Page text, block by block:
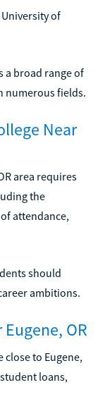
of
a broad range of
numerous fields.
Near
area requires
the
attendance,
should
ambitions.
OR
close to Eugene,
loans,